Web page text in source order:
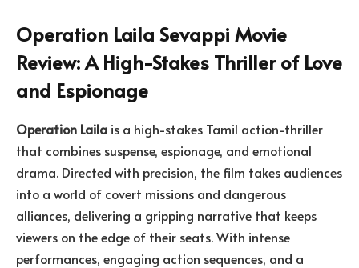
Operation Laila Sevappi Movie
Review: A High-Stakes Thriller of Love
and Espionage
Operation Laila is a high-stakes Tamil action-thriller
that combines suspense, espionage, and emotional
drama. Directed with precision, the film takes audiences
into a world of covert missions and dangerous
alliances, delivering a gripping narrative that keeps
viewers on the edge of their seats. With intense
performances, engaging action sequences, and a